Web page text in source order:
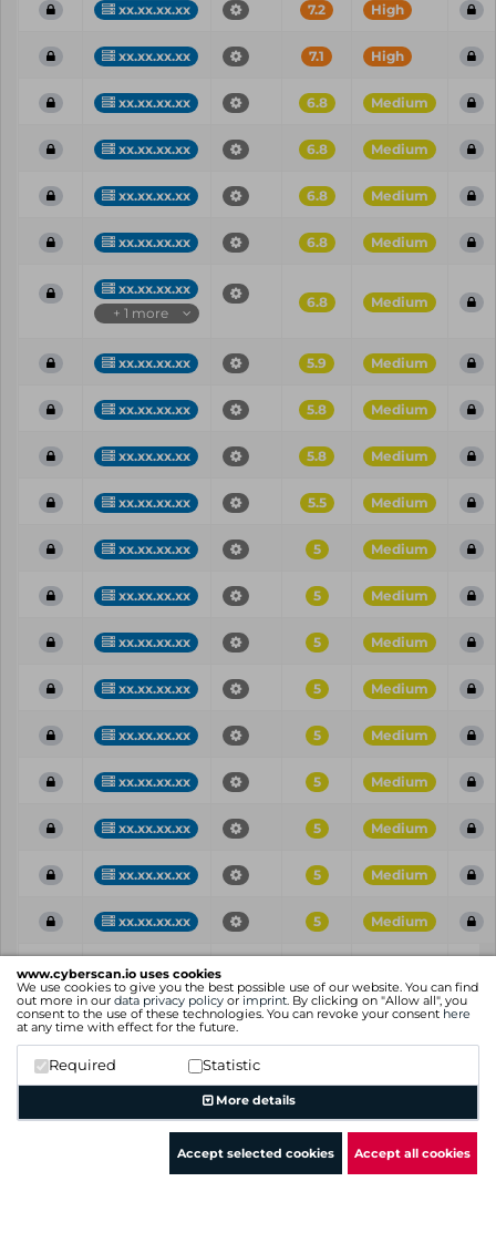
www.cyberscan.io uses cookies
We use cookies to give you the best possible use of our website. You can find
out more in our data privacy policy or imprint. By clicking on "Allow all", you
consent to the use of these technologies. You can revoke your consent here
at any time with effect for the future.
Required Statistic
More details
Accept selected cookies Accept all cookies
xx.xx.xx.xx 7.2 High
xx.xx.xx.xx 7.1 High
xx.xx.xx.xx 6.8 Medium
xx.xx.xx.xx 6.8 Medium
xx.xx.xx.xx 6.8 Medium
xx.xx.xx.xx 6.8 Medium
xx.xx.xx.xx
+ 1 more
6.8 Medium
xx.xx.xx.xx 5.9 Medium
xx.xx.xx.xx 5.8 Medium
xx.xx.xx.xx 5.8 Medium
xx.xx.xx.xx 5.5 Medium
xx.xx.xx.xx 5 Medium
xx.xx.xx.xx 5 Medium
xx.xx.xx.xx 5 Medium
xx.xx.xx.xx 5 Medium
xx.xx.xx.xx 5 Medium
xx.xx.xx.xx 5 Medium
xx.xx.xx.xx 5 Medium
xx.xx.xx.xx 5 Medium
xx.xx.xx.xx 5 Medium
ID
IP
Showing 1 to 25 of 104 entries
Previous